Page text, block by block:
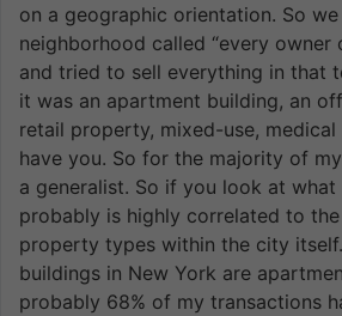
on a geographic orientation. So
neighborhood called “every owner
and tried to sell everything in that
it was an apartment building, an
retail property, mixed-use, medical
have you. So for the majority of my
a generalist. So if you look at what
probably is highly correlated to
property types within the city
buildings in New York are
probably 68% of my transactions